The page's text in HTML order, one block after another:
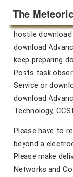
The
hostile
download
keep preparing
Posts task
Service or
download
Technology,
Please have to
beyond a
Please make
Networks and